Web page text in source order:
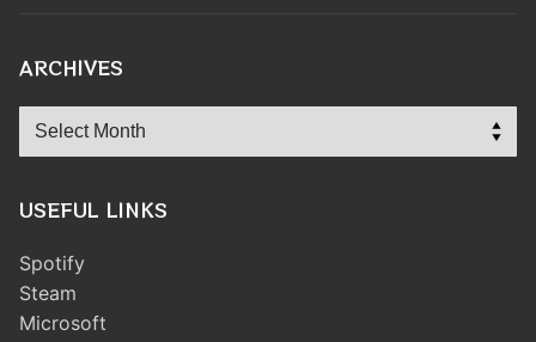
ARCHIVES
Archives
USEFUL LINKS
Spotify
Steam
Microsoft